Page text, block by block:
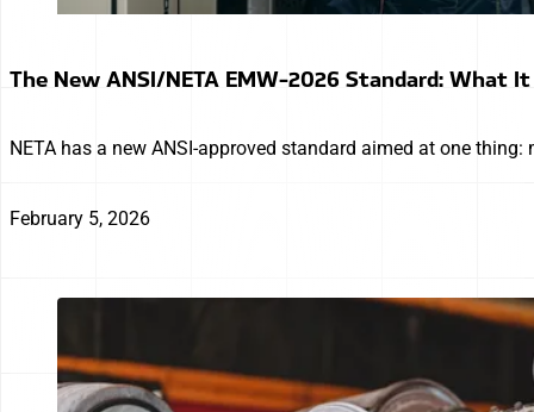
The New ANSI/NETA EMW-2026 Standard: What
NETA has a new ANSI-approved standard aimed at one
February 5, 2026